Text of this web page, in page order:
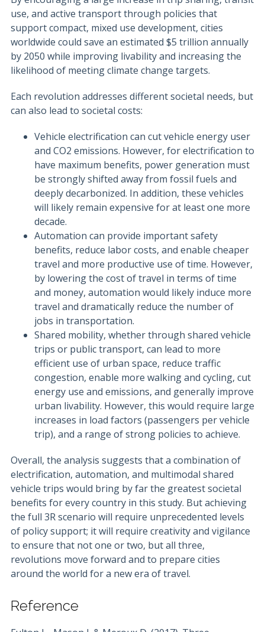
use, and active transport through policies that
support compact, mixed use development, cities
worldwide could save an estimated $5 trillion annually
by 2050 while improving livability and increasing the
likelihood of meeting climate change targets.
Each revolution addresses different societal needs, but
can also lead to societal costs:
Vehicle electrification can cut vehicle energy user
and CO2 emissions. However, for electrification to
have maximum benefits, power generation must
be strongly shifted away from fossil fuels and
deeply decarbonized. In addition, these vehicles
will likely remain expensive for at least one more
decade.
Automation can provide important safety
benefits, reduce labor costs, and enable cheaper
travel and more productive use of time. However,
by lowering the cost of travel in terms of time
and money, automation would likely induce more
travel and dramatically reduce the number of
jobs in transportation.
Shared mobility, whether through shared vehicle
trips or public transport, can lead to more
efficient use of urban space, reduce traffic
congestion, enable more walking and cycling, cut
energy use and emissions, and generally improve
urban livability. However, this would require large
increases in load factors (passengers per vehicle
trip), and a range of strong policies to achieve.
Overall, the analysis suggests that a combination of
electrification, automation, and multimodal shared
vehicle trips would bring by far the greatest societal
benefits for every country in this study. But achieving
the full 3R scenario will require unprecedented levels
of policy support; it will require creativity and vigilance
to ensure that not one or two, but all three,
revolutions move forward and to prepare cities
around the world for a new era of travel.
Reference